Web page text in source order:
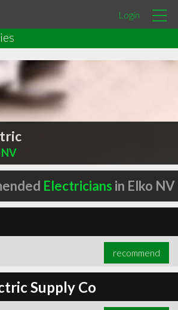
Login
Electricians in Elko NV
recommend
Supply Co